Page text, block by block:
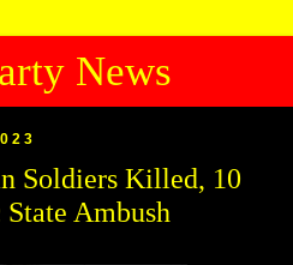
News
Soldiers Killed, 10
Ambush